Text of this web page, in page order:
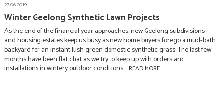
27.06.2019
Winter Geelong Synthetic Lawn Projects
As the end of the financial year approaches, new Geelong subdivisions
and housing estates keep us busy as new home buyers forego a mud-bath
backyard for an instant lush green domestic synthetic grass. The last few
months have been flat chat as we try to keep up with orders and
installations in wintery outdoor conditions....READ MORE